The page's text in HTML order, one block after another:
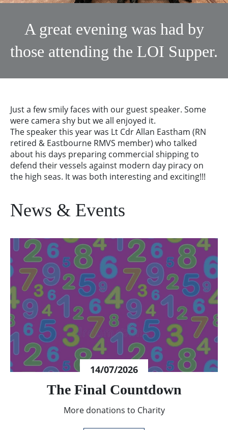
A great evening was had by
those attending the LOI Supper.
Just a few smily faces with our guest speaker. Some
were camera shy but we all enjoyed it.
The speaker this year was Lt Cdr Allan Eastham (RN
retired & Eastbourne RMVS member) who talked
about his days preparing commercial shipping to
defend their vessels against modern day piracy on
the high seas. It was both interesting and exciting!!!
News & Events
14/07/2026
The Final Countdown
More donations to Charity